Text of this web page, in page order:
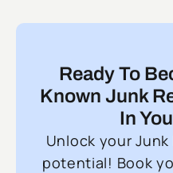
Ready To
Known Junk
In
Unlock your Junk
potential! Book